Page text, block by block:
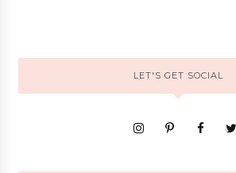
LET'S GET SOCIAL